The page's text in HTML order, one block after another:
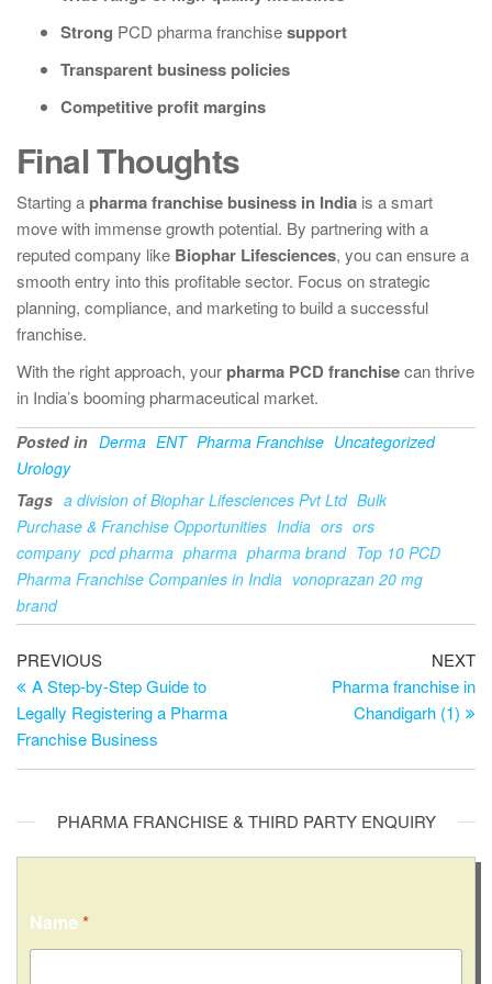
Strong PCD pharma franchisesupport
Transparent business policies
Competitive profit margins
Final Thoughts
Starting a pharma franchise business in India is a smart
move with immense growth potential. By partnering with a
reputed company like Biophar Lifesciences, you can ensure a
smooth entry into this profitable sector. Focus on strategic
planning, compliance, and marketing to build a successful
franchise.
With the right approach, your pharma PCD franchisecan thrive
in India’s booming pharmaceutical market.
Posted in Derma ENT Pharma Franchise Uncategorized
Urology
Tags a division of Biophar Lifesciences Pvt Ltd Bulk
Purchase & Franchise Opportunities India ors ors
company pcd pharma pharma pharma brand Top 10 PCD
Pharma Franchise Companies in India vonoprazan 20 mg
brand
Post
navigation
Previous
Post
PREVIOUS
A Step-by-Step Guide to
Legally Registering a Pharma
Franchise Business
NEXT
Pharma franchise in
Chandigarh (1)
PHARMA FRANCHISE & THIRD PARTY ENQUIRY
Name *